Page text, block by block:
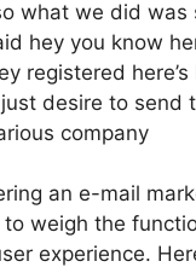
what we did was
hey you know
registered
desire to send
company
an e-mail
to weigh the
experience.